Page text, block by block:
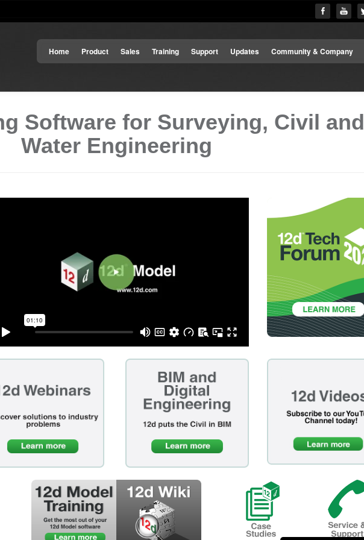
Home Product Sales Training Support Updates Community & Company
Software for Surveying, Civil and
Water Engineering